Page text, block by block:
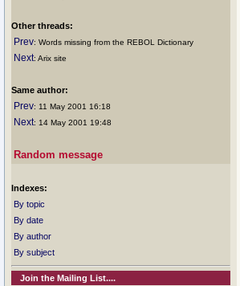
Other threads:
Prev: Words missing from the REBOL Dictionary
Next: Arix site
Same author:
Prev: 11 May 2001 16:18
Next: 14 May 2001 19:48
Random message
Indexes:
By topic
By date
By author
By subject
Join the Mailing List....